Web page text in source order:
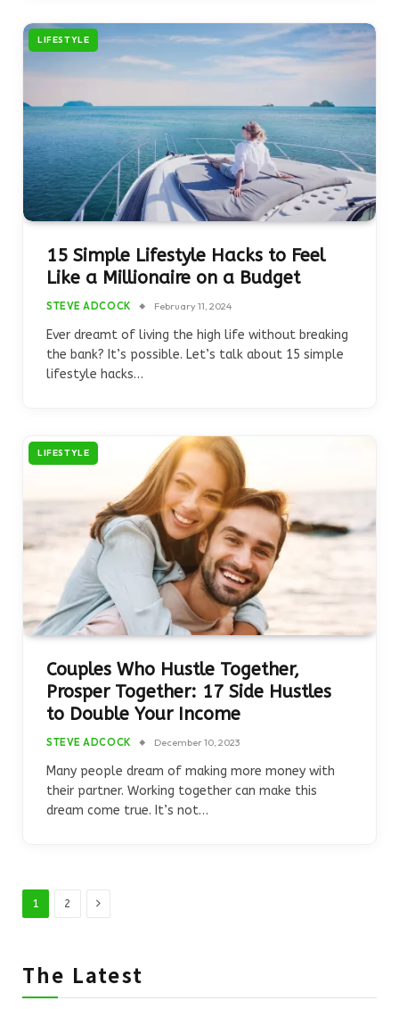
LIFESTYLE
15 Simple Lifestyle Hacks to Feel
Like a Millionaire on a Budget
STEVE ADCOCK February 11, 2024
Ever dreamt of living the high life without breaking
the bank? It’s possible. Let’s talk about 15 simple
lifestyle hacks…
LIFESTYLE
Couples Who Hustle Together,
Prosper Together: 17 Side Hustles
to Double Your Income
STEVE ADCOCK December 10, 2023
Many people dream of making more money with
their partner. Working together can make this
dream come true. It’s not…
1 2 Next
The Latest